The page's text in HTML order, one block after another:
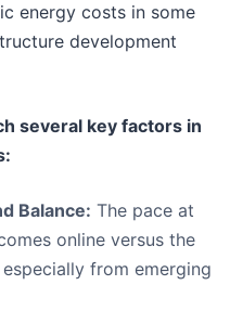
energy costs in some
development
several key factors in
Balance: The pace at
online versus the
from emerging